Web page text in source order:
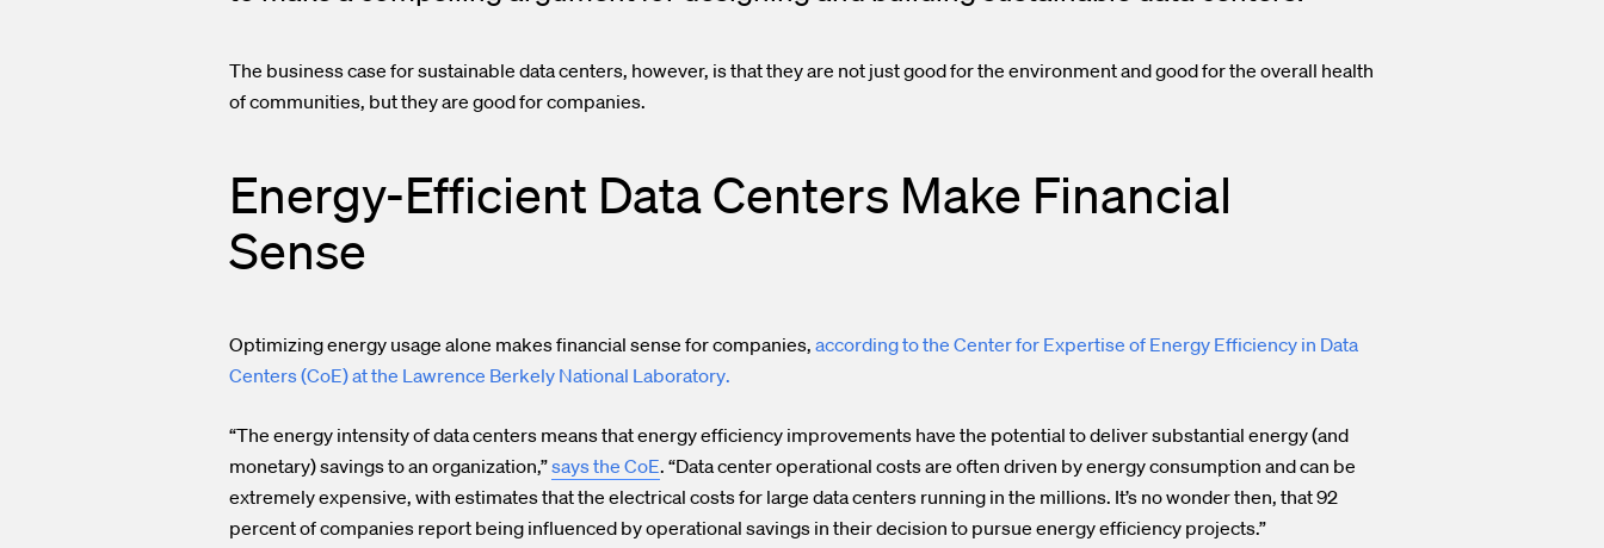
The business case for sustainable data centers, however, is that they are not just good for the environment and good for the overall health
of communities, but they are good for companies.
Energy-Efficient Data Centers Make Financial
Sense
Optimizing energy usage alone makes financial sense for companies, according to the Center for Expertise of Energy Efficiency in Data
Centers (CoE) at the Lawrence Berkely National Laboratory.
“The energy intensity of data centers means that energy efficiency improvements have the potential to deliver substantial energy (and
monetary) savings to an organization,”says the CoE. “Data center operational costs are often driven by energy consumption and can be
extremely expensive, with estimates that the electrical costs for large data centers running in the millions. It’s no wonder then, that 92
percent of companies report being influenced by operational savings in their decision to pursue energy efficiency projects.”